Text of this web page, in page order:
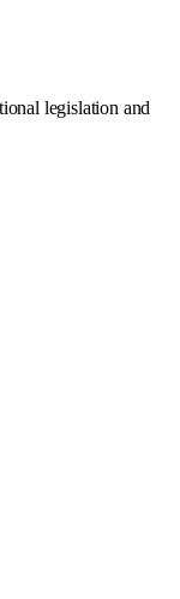
legislation and